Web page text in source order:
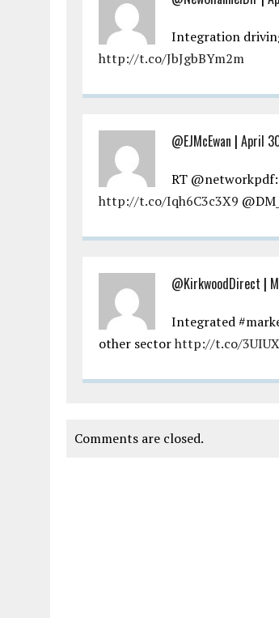
Integration
http://t.co/JbJgbBYm2m
@EJMcEwan | April
RT
http://t.co/Iqh6C3c3X9
@KirkwoodDirect |
Integrated
other sectorhttp://t.co/
Comments are closed.